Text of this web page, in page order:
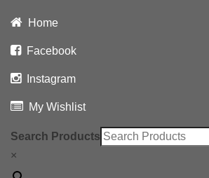
Home
Facebook
Instagram
My Wishlist
Search Products
×